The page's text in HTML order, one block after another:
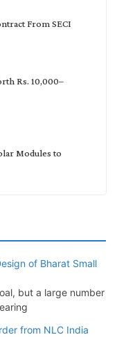
From SECI
Rs. 10,000–
Modules to
and SBU
for Optical Fiber
of Bharat Small
but a large number
from NLC India